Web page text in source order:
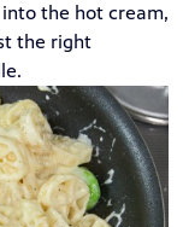
the hot cream,
the right